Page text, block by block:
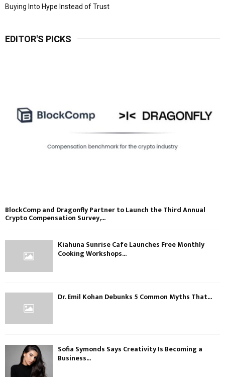
Buying Into Hype Instead of Trust
EDITOR'S PICKS
BlockComp and Dragonfly Partner to Launch the Third Annual
Crypto Compensation Survey,...
Kiahuna Sunrise Cafe Launches Free Monthly
Cooking Workshops...
Dr. Emil Kohan Debunks 5 Common Myths That...
Sofia Symonds Says Creativity Is Becoming a
Business...